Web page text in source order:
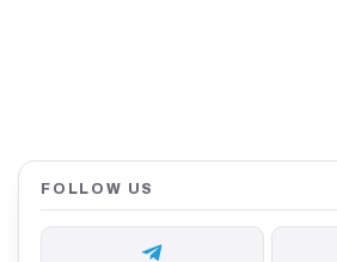
FOLLOW US